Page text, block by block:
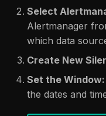
Select
Alertmanager
which data
Create New
Set the Window:
the dates and